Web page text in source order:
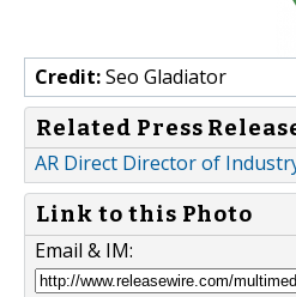
Credit:Seo Gladiator
Related Press
AR Direct Director of
Link to this Photo
Email & IM: